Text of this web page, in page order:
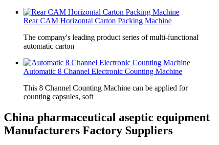
Rear CAM Horizontal Carton Packing Machine
The company's leading product series of multi-functional
automatic carton
Automatic 8 Channel Electronic Counting Machine
This 8 Channel Counting Machine can be applied for
counting capsules, soft
China pharmaceutical aseptic equipment
Manufacturers Factory Suppliers